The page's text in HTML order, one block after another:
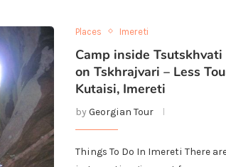
Places Imereti
Camp inside
on Tskhrajvari – Less
Kutaisi, Imereti
byGeorgian Tour
Things To Do In Imereti There